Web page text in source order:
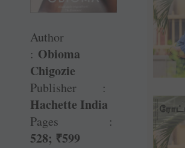
Author
: Obioma
Chigozie
Publisher :
Hachette India
Pages :
528; ₹599